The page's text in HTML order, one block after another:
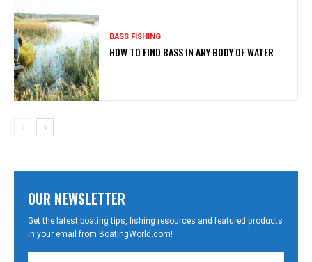
BASS FISHING
HOW TO FIND BASS IN ANY BODY OF WATER
OUR NEWSLETTER
Get the latest boating tips, fishing resources and featured products
in your email from BoatingWorld.com!